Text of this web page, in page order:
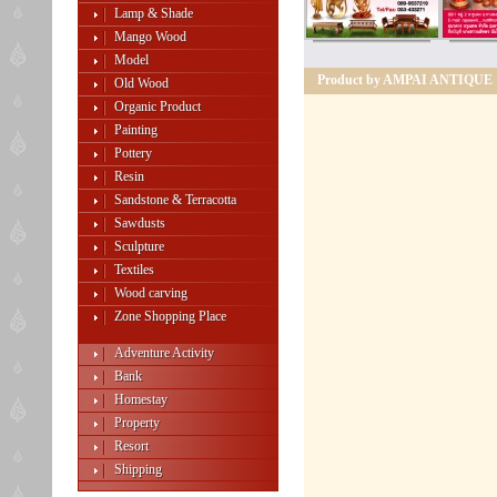
Lamp & Shade
Mango Wood
Model
Old Wood
Organic Product
Painting
Pottery
Resin
Sandstone & Terracotta
Sawdusts
Sculpture
Textiles
Wood carving
Zone Shopping Place
Adventure Activity
Bank
Homestay
Property
Resort
Shipping
Product by AMPAI ANTIQUE